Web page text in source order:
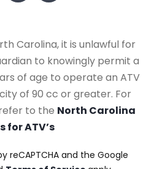
Carolina, it is unlawful for
to knowingly permit a
of age to operate an ATV
of 90 cc or greater. For
to the North Carolina
for ATV’s
reCAPTCHA and the Google